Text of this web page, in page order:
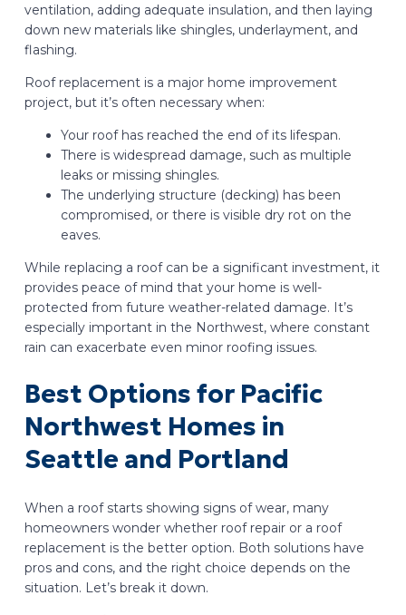
ventilation, adding adequate insulation, and then laying
down new materials like shingles, underlayment, and
flashing.
Roof replacement is a major home improvement
project, but it’s often necessary when:
Your roof has reached the end of its lifespan.
There is widespread damage, such as multiple
leaks or missing shingles.
The underlying structure (decking) has been
compromised, or there is visible dry rot on the
eaves.
While replacing a roof can be a significant investment, it
provides peace of mind that your home is well-
protected from future weather-related damage. It’s
especially important in the Northwest, where constant
rain can exacerbate even minor roofing issues.
Best Options for Pacific
Northwest Homes in
Seattle and Portland
When a roof starts showing signs of wear, many
homeowners wonder whether roof repair or a roof
replacement is the better option. Both solutions have
pros and cons, and the right choice depends on the
situation. Let’s break it down.